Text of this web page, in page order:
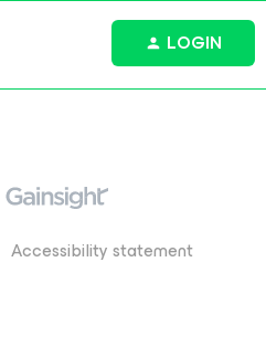
LOGIN
Accessibility statement